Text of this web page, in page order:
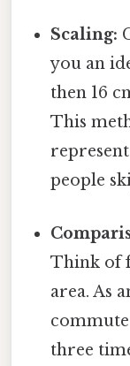
Scaling:
you an
then 16
This
people
Think of
area. As
three